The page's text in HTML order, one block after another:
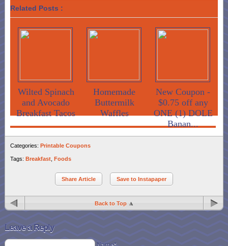
Related Posts :
Wilted Spinach
and Avocado
Breakfast Tacos
Homemade
Buttermilk
Waffles
New Coupon -
$0.75 off any
ONE (1) DOLE
Banan...
Categories: Printable Coupons
Tags: Breakfast Foods
Share Article Save to Instapaper
Back to Top
Leave a Reply